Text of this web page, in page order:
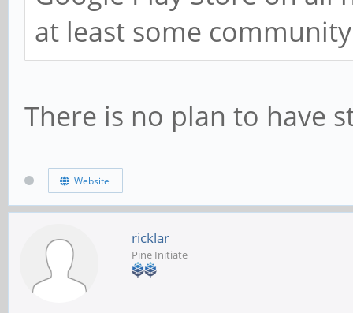
at least some
There is no plan to have
Website
ricklar
Pine Initiate